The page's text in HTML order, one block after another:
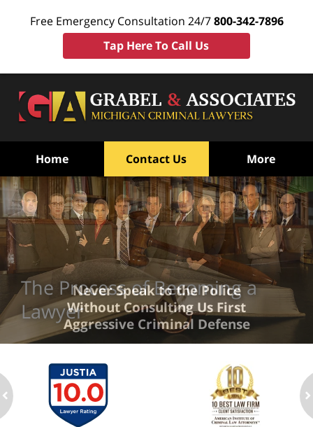
Free Emergency Consultation 24/7800-342-7896
Tap Here To Call Us
Home Contact Us More
The Process of Becoming a
Lawyer
Never Speak to the Police
Without Consulting Us First
Aggressive Criminal Defense